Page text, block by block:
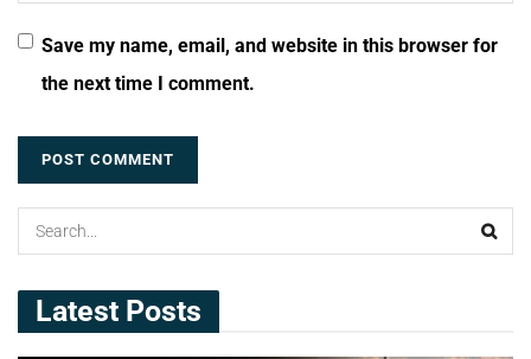
Save my name, email, and website in this browser for
the next time I comment.
Latest Posts